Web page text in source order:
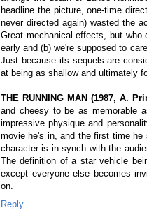
headline the picture, one-time
never directed again) wasted the
Great mechanical effects, but who
early and (b) we're supposed to
Just because its sequels are
at being as shallow and ultimately
THE RUNNING MAN (1987, A.
and cheesy to be as memorable
impressive physique and
movie he's in, and the first time he
character is in synch with the
The definition of a star vehicle
except everyone else becomes
on.
Reply